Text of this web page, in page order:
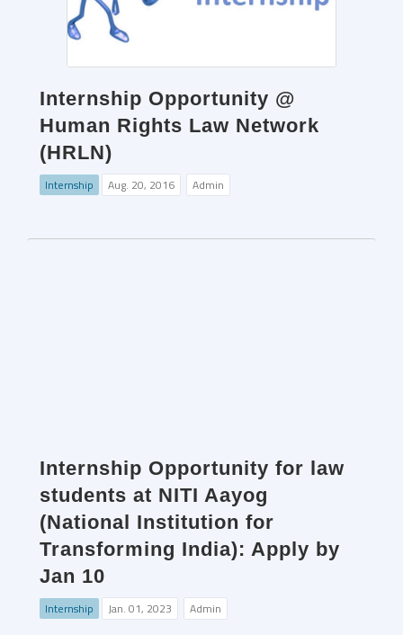
Internship Opportunity @
Human Rights Law Network
(HRLN)
Internship Aug. 20, 2016 Admin
Internship Opportunity for law
students at NITI Aayog
(National Institution for
Transforming India): Apply by
Jan 10
Internship Jan. 01, 2023 Admin